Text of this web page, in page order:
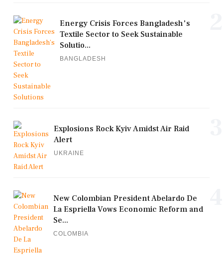
Energy Crisis Forces Bangladesh's
Textile Sector to Seek Sustainable
Solutio...
BANGLADESH
Explosions Rock Kyiv Amidst Air Raid
Alert
UKRAINE
New Colombian President Abelardo De
La Espriella Vows Economic Reform and
Se...
COLOMBIA